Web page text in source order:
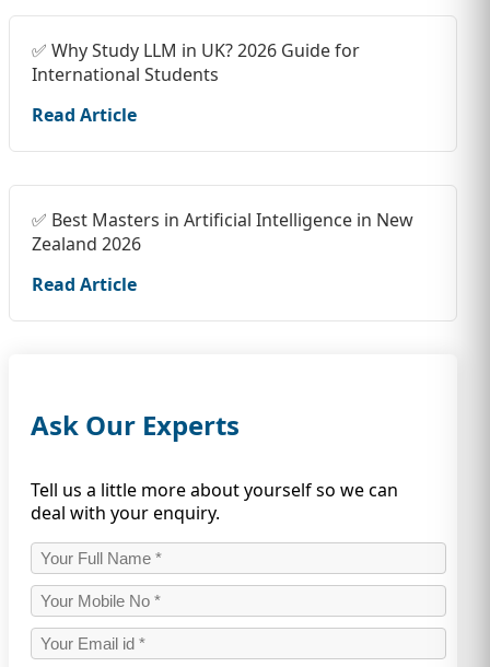
✅ Why Study LLM in UK? 2026 Guide for
International Students
Read Article
✅ Best Masters in Artificial Intelligence in New
Zealand 2026
Read Article
Ask Our Experts
Tell us a little more about yourself so we can
deal with your enquiry.